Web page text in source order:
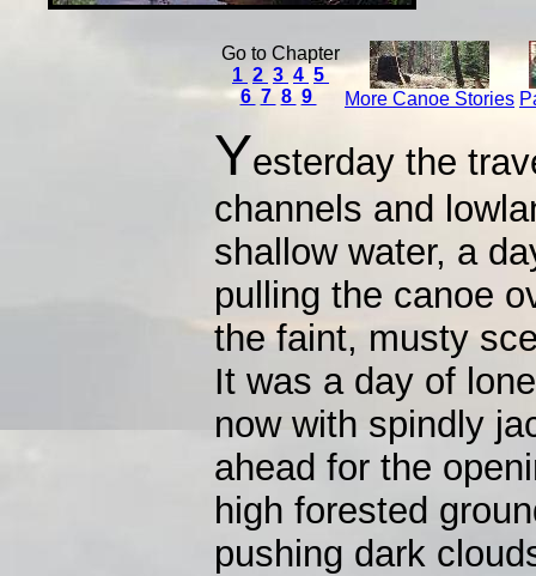
Go to Chapter
1 2 3 4 5
6 7 8 9 More Canoe Stories
Yesterday the
channels and
shallow water, a
pulling the canoe
the faint, musty
It was a day of
now with spindly
ahead for the
high forested
pushing dark